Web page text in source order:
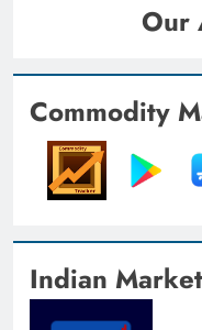
Our
Commodity
Indian Market